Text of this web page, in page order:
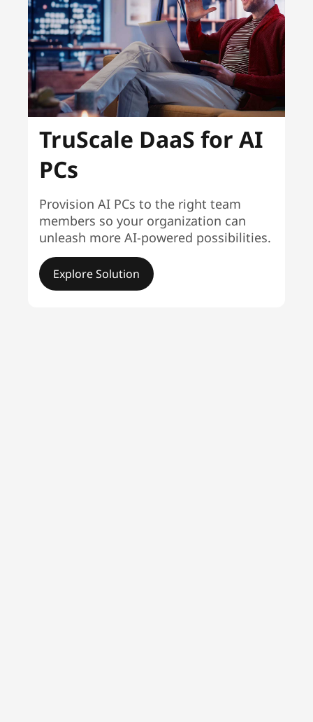
TruScale DaaS for AI
PCs
Provision AI PCs to the right team
members so your organization can
unleash more AI-powered possibilities.
Explore Solution